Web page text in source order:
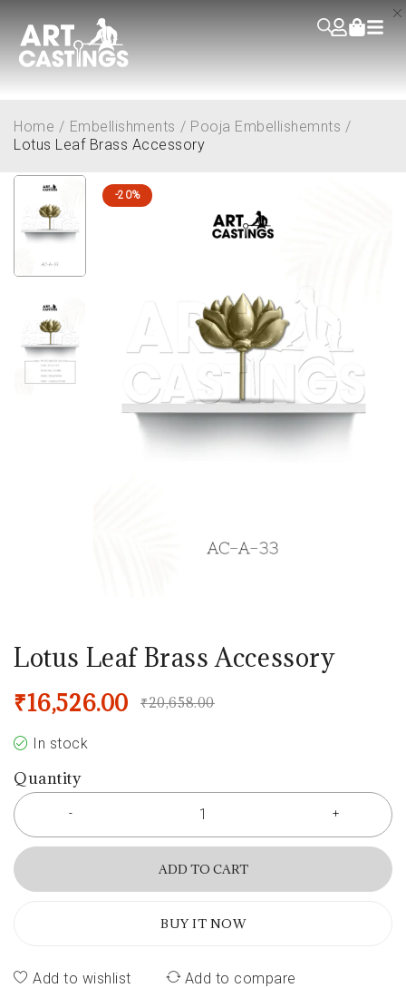
Home / Embellishments / Pooja Embellishemnts /
Lotus Leaf Brass Accessory
-20%
Lotus Leaf Brass Accessory
₹20,658.00
₹16,526.00
In stock
Quantity
ADD TO CART
BUY IT NOW
Add to wishlist Add to compare